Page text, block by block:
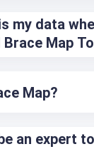
my data
Map
Map?
an expert